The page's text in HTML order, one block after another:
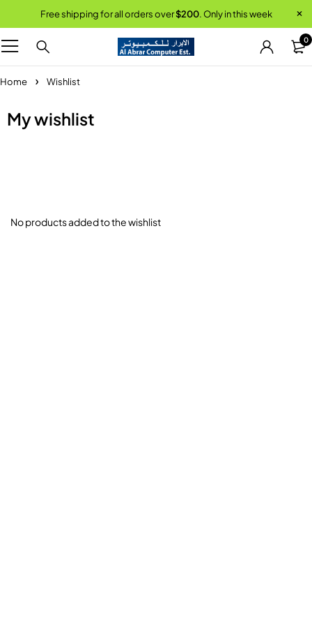
Free shipping for all orders over$200. Only in this week
0
Home Wishlist
My wishlist
No products added to the wishlist